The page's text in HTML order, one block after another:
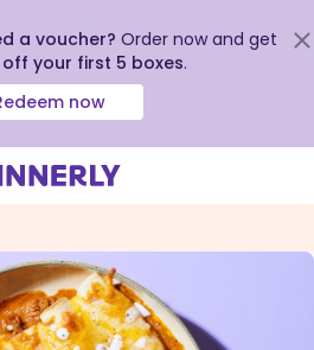
a voucher? Order now and get
off your first 5 boxes.
now